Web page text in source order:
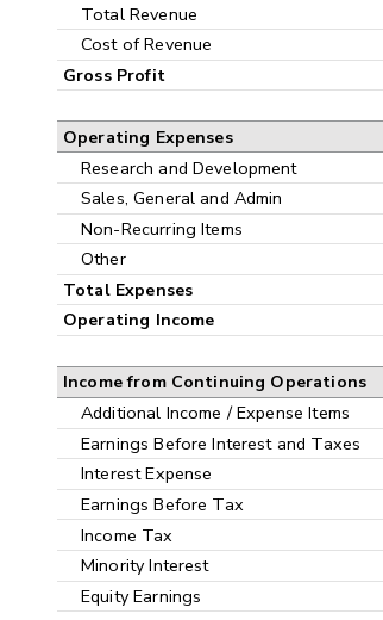
Total Revenue
Cost of Revenue
Gross Profit
Operating Expenses
Research and Development
Sales, General and Admin
Non-Recurring Items
Other
Total Expenses
Operating Income
Income from Continuing Operations
Additional Income / Expense Items
Earnings Before Interest and Taxes
Interest Expense
Earnings Before Tax
Income Tax
Minority Interest
Equity Earnings